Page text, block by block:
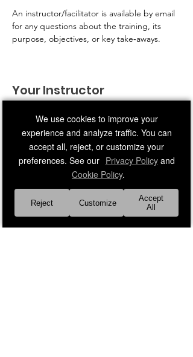
An instructor/facilitator is available by email
for any questions about the training, its
purpose, objectives, or key take‑aways.
Your Instructor
Middle-age adult male instructor
We use cookies to improve your
experience and analyze traffic. You can
accept all, reject, or customize your
preferences. See our Privacy Policyand
Cookie Policy.
Reject Customize
Accept
All